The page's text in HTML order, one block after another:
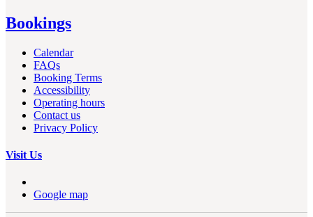
Bookings
Calendar
FAQs
Booking Terms
Accessibility
Operating hours
Contact us
Privacy Policy
Visit Us
Google map